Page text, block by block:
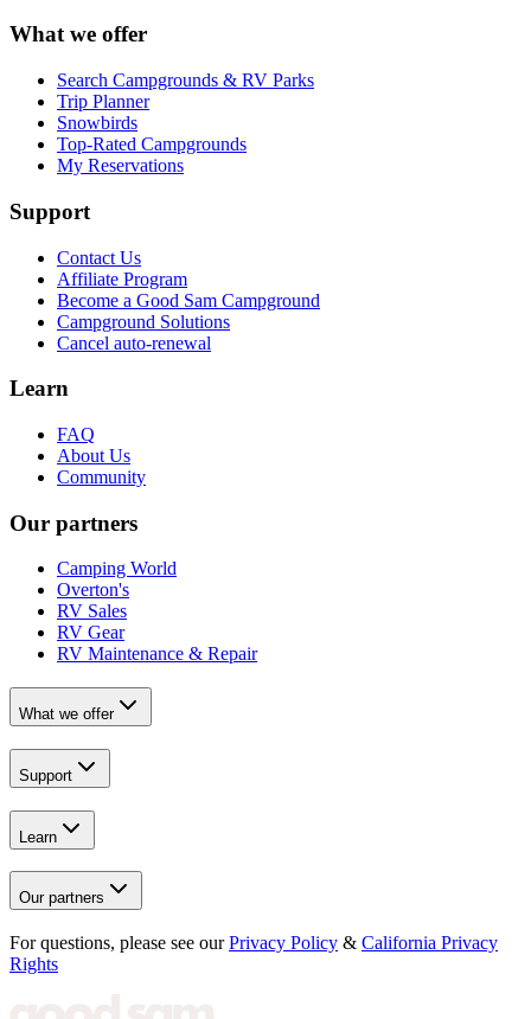
What we offer
Search Campgrounds & RV Parks
Trip Planner
Snowbirds
Top-Rated Campgrounds
My Reservations
Support
Contact Us
Affiliate Program
Become a Good Sam Campground
Campground Solutions
Cancel auto-renewal
Learn
FAQ
About Us
Community
Our partners
Camping World
Overton's
RV Sales
RV Gear
RV Maintenance & Repair
What we offer
Support
Learn
Our partners
For questions, please see our Privacy Policy & California Privacy
Rights